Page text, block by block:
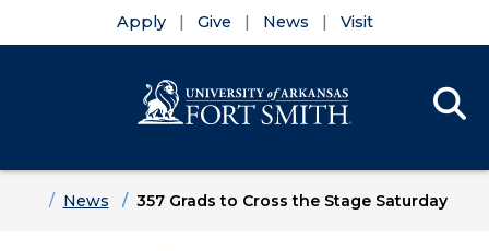
Apply Give News Visit
HomeNews 357 Grads to Cross the Stage Saturday